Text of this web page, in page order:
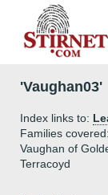
'Vaughan03'
Index links to:
Families
Vaughan of
Terracoyd